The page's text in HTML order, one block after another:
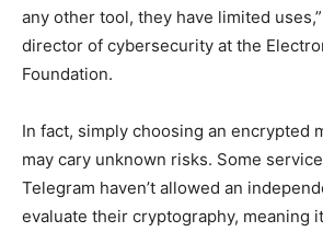
any other tool, they have limited
director of cybersecurity at the
Foundation.
In fact, simply choosing an encrypted
may cary unknown risks. Some
Telegram haven’t allowed an
evaluate their cryptography, meaning